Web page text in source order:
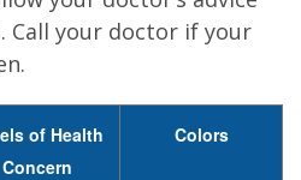
Call your doctor if your
of Health
Concern
Colors